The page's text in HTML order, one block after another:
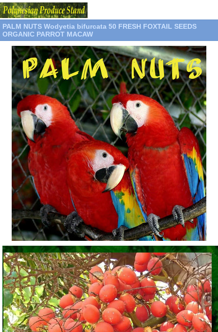
PALM NUTS Wodyetia bifurcata 50 FRESH FOXTAIL SEEDS
ORGANIC PARROT MACAW